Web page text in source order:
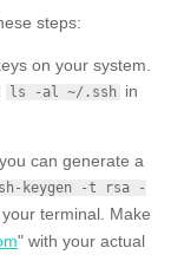
steps:
on your system.
ls -al ~/.ssh
in
can generate a
keygen -t rsa -
your terminal. Make
" with your actual